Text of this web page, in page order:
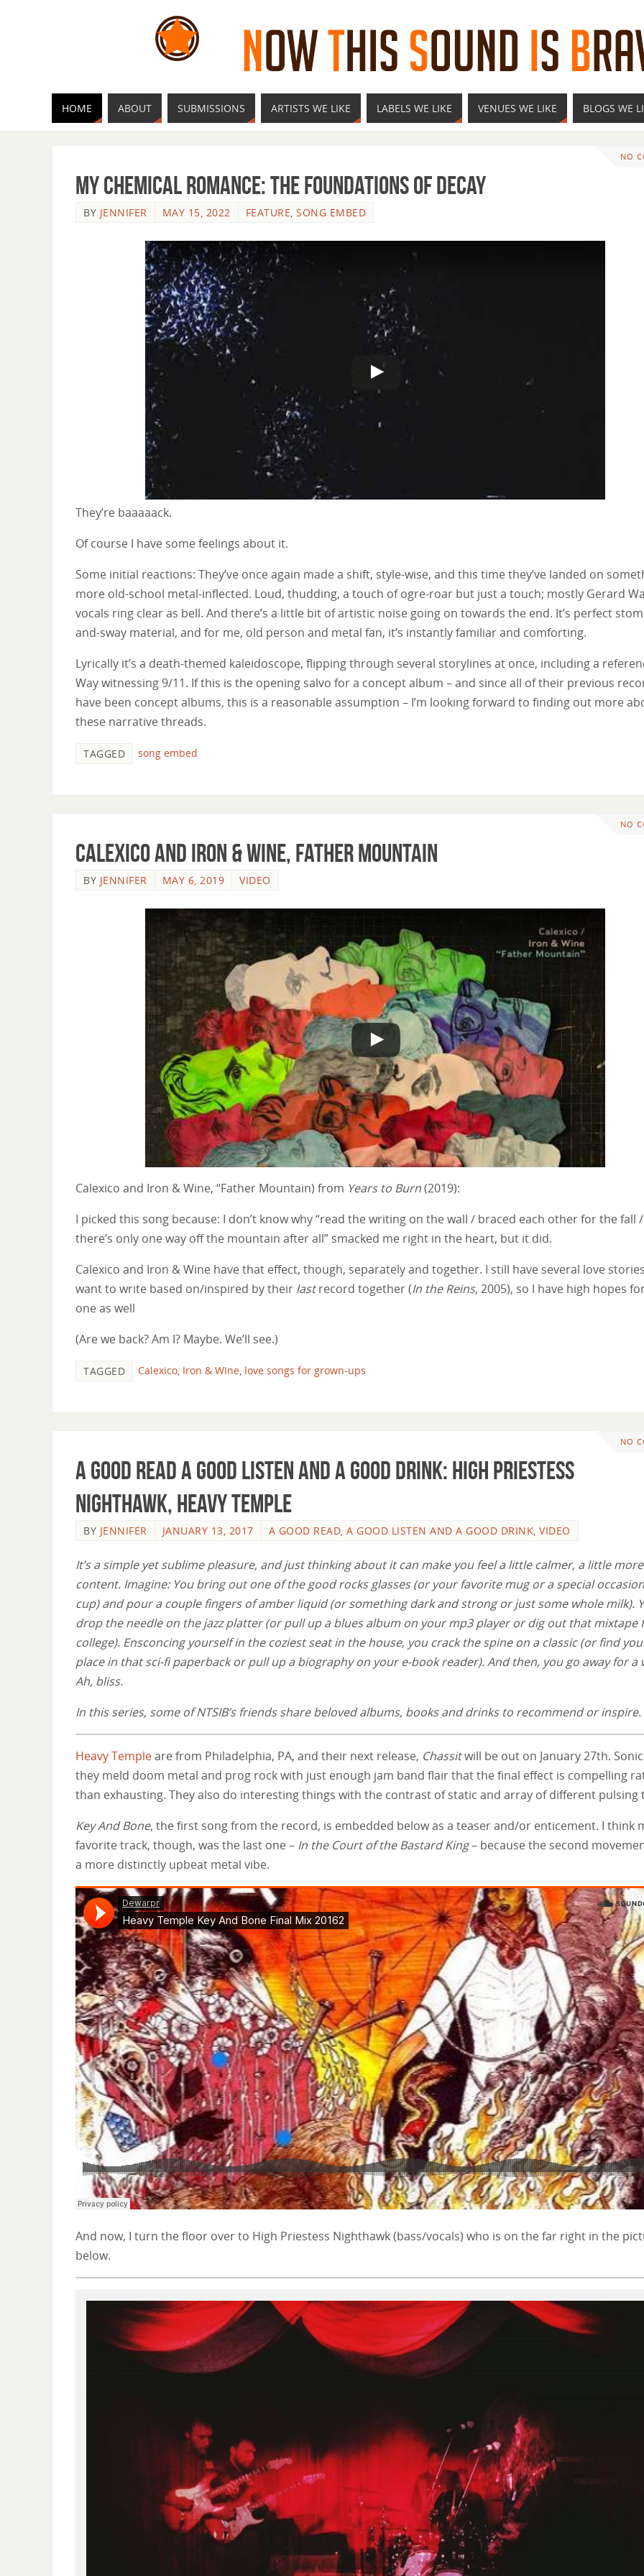
HOME ABOUT SUBMISSIONS ARTISTS WE LIKE LABELS WE LIKE VENUES WE LIKE BLOGS WE
NO
My Chemical Romance: The Foundations of Decay
BY JENNIFER MAY 15, 2022 FEATURE, SONG EMBED
They’re baaaaack.
Of course I have some feelings about it.
Some initial reactions: They’ve once again made a shift, style-wise, and this time they’ve landed on
more old-school metal-inflected. Loud, thudding, a touch of ogre-roar but just a touch; mostly Gerard
vocals ring clear as bell. And there’s a little bit of artistic noise going on towards the end. It’s perfect
and-sway material, and for me, old person and metal fan, it’s instantly familiar and comforting.
Lyrically it’s a death-themed kaleidoscope, flipping through several storylines at once, including a
Way witnessing 9/11. If this is the opening salvo for a concept album – and since all of their previous
have been concept albums, this is a reasonable assumption – I’m looking forward to finding out more
these narrative threads.
TAGGED song embed
NO
Calexico and Iron & Wine, Father Mountain
BY JENNIFER MAY 6, 2019 VIDEO
Calexico and Iron & Wine, “Father Mountain) from Years to Burn(2019):
I picked this song because: I don’t know why “read the writing on the wall / braced each other for the fall /
there’s only one way off the mountain after all” smacked me right in the heart, but it did.
Calexico and Iron & Wine have that effect, though, separately and together. I still have several love
want to write based on/inspired by their lastrecord together (In the Reins, 2005), so I have high hopes
one as well
(Are we back? Am I? Maybe. We’ll see.)
TAGGED Calexico Iron & WIne love songs for grown-ups
NO
A Good Read A Good Listen and a Good Drink: High Priestess
Nighthawk, Heavy Temple
BY JENNIFER JANUARY 13, 2017 A GOOD READ, A GOOD LISTEN AND A GOOD DRINK, VIDEO
It’s a simple yet sublime pleasure, and just thinking about it can make you feel a little calmer, a little more
content. Imagine: You bring out one of the good rocks glasses (or your favorite mug or a special
cup) and pour a couple fingers of amber liquid (or something dark and strong or just some whole milk).
drop the needle on the jazz platter (or pull up a blues album on your mp3 player or dig out that mixtape
college). Ensconcing yourself in the coziest seat in the house, you crack the spine on a classic (or find
place in that sci-fi paperback or pull up a biography on your e-book reader). And then, you go away for a
Ah, bliss.
In this series, some of NTSIB’s friends share beloved albums, books and drinks to recommend or inspire.
Heavy Templeare from Philadelphia, PA, and their next release, Chassitwill be out on January 27th.
they meld doom metal and prog rock with just enough jam band flair that the final effect is compelling
than exhausting. They also do interesting things with the contrast of static and array of different pulsing
Key And Bone, the first song from the record, is embedded below as a teaser and/or enticement. I think
favorite track, though, was the last one – In the Court of the Bastard King– because the second
a more distinctly upbeat metal vibe.
And now, I turn the floor over to High Priestess Nighthawk (bass/vocals) who is on the far right in the
below.